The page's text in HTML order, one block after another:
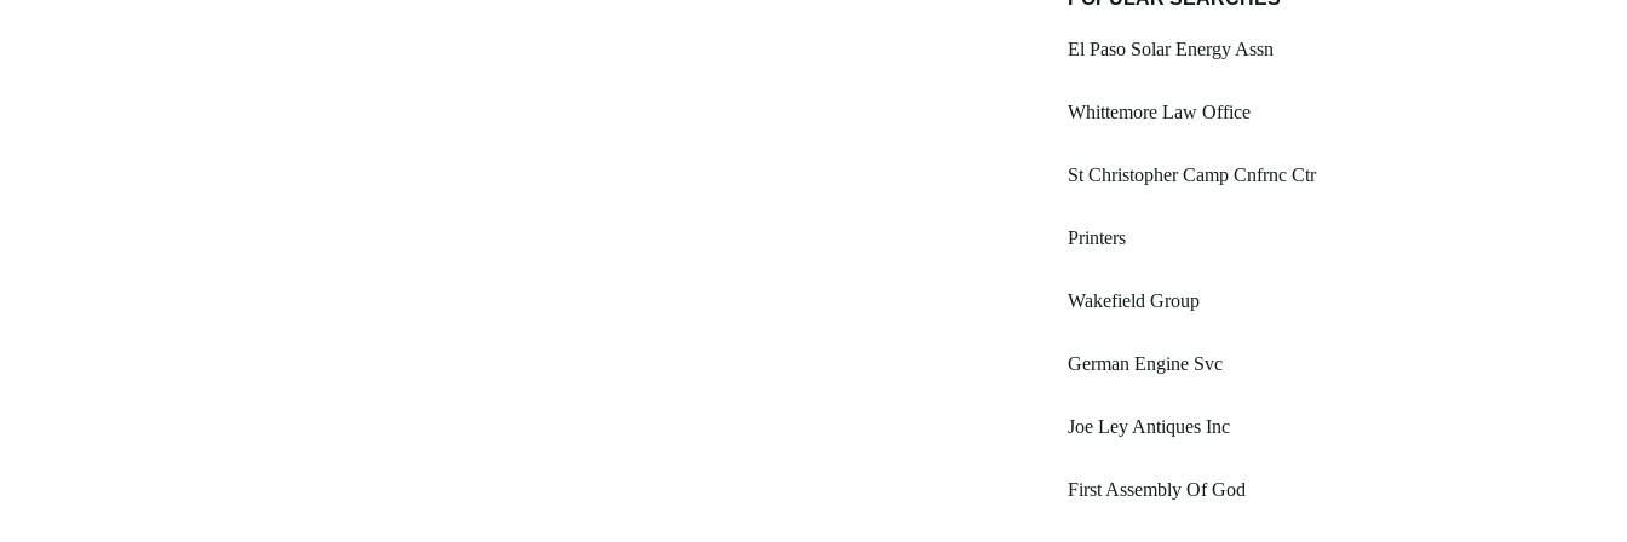
El Paso Solar Energy Assn
Whittemore Law Office
St Christopher Camp Cnfrnc Ctr
Printers
Wakefield Group
German Engine Svc
Joe Ley Antiques Inc
First Assembly Of God